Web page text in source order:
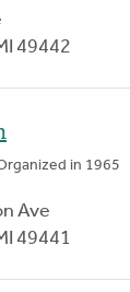
49442
in 1965
Ave
49441